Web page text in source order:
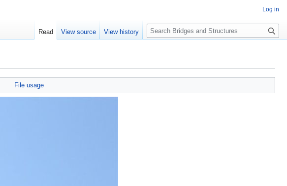
File usage
Log in
Read View source View history
S
e
c